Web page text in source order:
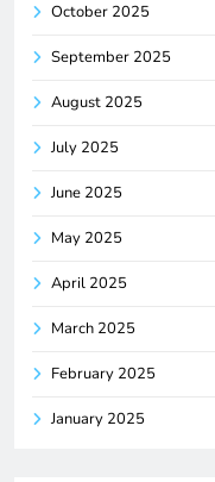
October 2025
September 2025
August 2025
July 2025
June 2025
May 2025
April 2025
March 2025
February 2025
January 2025